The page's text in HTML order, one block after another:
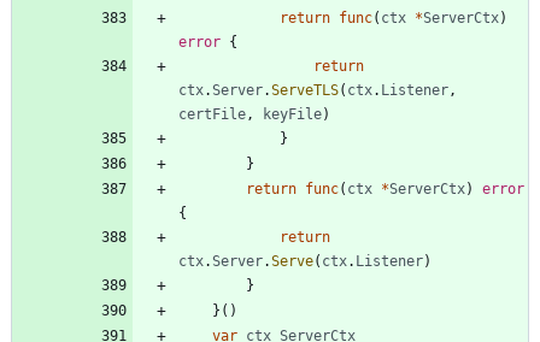
return func( ctx *ServerCtx)
error {
return
ctx.Server.ServeTLS( ctx. Listener,
certFile, keyFile)
}
}
return func( ctx *ServerCtx)
error
{
return
ctx.Server.Serve( ctx. Listener)
}
} ( )
var ctx ServerCtx